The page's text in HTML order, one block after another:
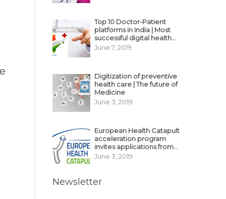
Top 10 Doctor-Patient
platforms in India | Most
successful digital health
business model in India
June 7, 2019
Digitization of preventive
health care | The future of
Medicine
June 3, 2019
European Health Catapult
acceleration program
invites applications from
MedTech, BioTech
June 3, 2019
Newsletter